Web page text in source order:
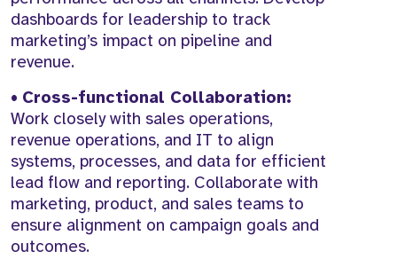
dashboards for leadership to track
marketing’s impact on pipeline and
revenue.
• Cross-functional Collaboration:
Work closely with sales operations,
revenue operations, and IT to align
systems, processes, and data for efficient
lead flow and reporting. Collaborate with
marketing, product, and sales teams to
ensure alignment on campaign goals and
outcomes.